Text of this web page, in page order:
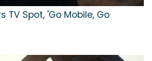
TV Spot, 'Go Mobile, Go